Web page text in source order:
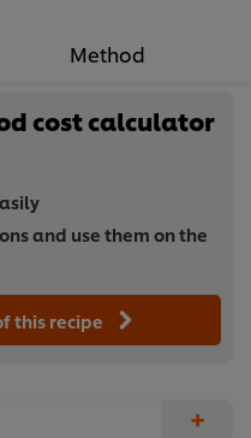
Method
cost calculator
and use them on the
this recipe
+